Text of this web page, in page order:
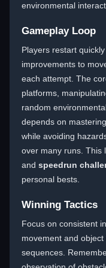
environmental
Gameplay Loop
Players restart
improvements to
each attempt. The
platforms,
random
depends on
while avoiding
over many runs. This
and speedrun
personal bests.
Winning Tactics
Focus on consistent
movement and
sequences.